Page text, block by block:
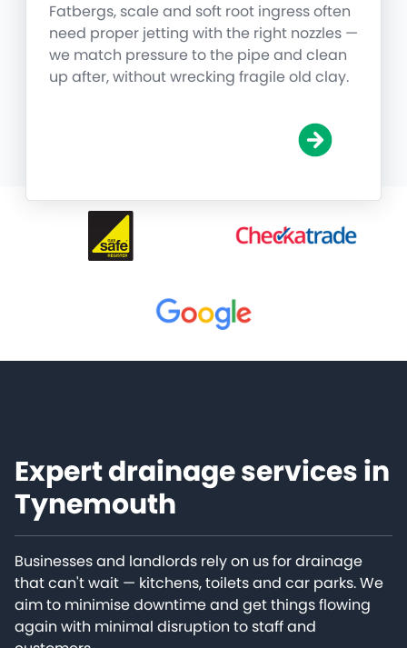
Fatbergs, scale and soft root ingress often
need proper jetting with the right nozzles —
we match pressure to the pipe and clean
up after, without wrecking fragile old clay.
Expert drainage services in
Tynemouth
Businesses and landlords rely on us for drainage
that can't wait — kitchens, toilets and car parks. We
aim to minimise downtime and get things flowing
again with minimal disruption to staff and